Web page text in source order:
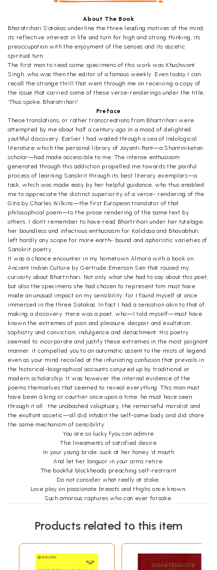
About The Book
Bharatrihari S’atakas underline the three leading motives of the mind,
its reflective interest in life and turn for high and strong thinking, its
preoccupation with the enjoyment of the senses and its ascetic
spiritual turn.
The first man to read some specimens of this work was Khushwant
Singh, who was then the editor of a famous weekly. Even today I can
recall the strange thrill that went through me on receiving a copy of
the issue that carried some of these verse-renderings under the title,
‘Thus spoke, Bharatrihari”
Preface
These translations, or rather transcreations from Bhartrihari were
attempted by me about half a century ago in a mood of delighted
youthful discovery. Earlier I had waded through a sea of Indological
literature which the personal library of Jayanti Pant—a Shantiniketan
scholar—had made accessible to me. The intense enthusiasm
generated through this addiction propelled me towards the painful
process of learning Sanskrit through its best literary exemplars—a
task, which was made easy by her helpful guidance, who thus enabled
me to appreciate the distinct superiority of a verse- rendering of the
Gita by Charles Wilkins—the first European translator of that
philosophical poem—to the prose rendering of the same text by
others. I don’t remember to have read Bhartrihari under her tutelage;
her boundless and infectious enthusiasm for Kalidasa and Bhavabhuti
left hardly any scope for more earth- bound and aphoristic varieties of
Sanskrit poetry.
It was a chance encounter in my hometown Almora with a book on
Ancient Indian Culture by Gertrude Emerson Sen that roused my
curiosity about Bhartrihari. Not only what she had to say about this poet,
but also the specimens she had chosen to represent him must have
made an unusual impact on my sensibility; for I found myself at once
immersed in the three Satakas. In fact I had a sensation akin to that of
making a discovery. Here was a poet, who—I told myself—must have
known the extremes of pain and pleasure, despair and exultation,
sophistry and conviction, indulgence and detachment. His poetry
seemed to incorporate and justify these extremes in the most poignant
manner: it compelled you to an automatic assent to the mists of legend
even as your mind recoiled at the infuriating confusion that prevails in
the historical-biographical accounts conjured up by traditional or
modern scholarship. It was however the internal evidence of the
poems themselves that seemed to reveal everything. This man must
have been a king or courtier once upon a time; he must have seen
through it all : the unabashed voluptuary, the remorseful moralist and
the exultant ascetic—all did inhabit the self-same body and did share
the same mechanism of sensibility:
You are so lucky fyou can admire
The lineaments of satisfied desire
In your young bride; suck at her honey ‘d mouth
And let her languor in your arms retire.
The bookful blockheads preaching self-restraint
Do not consider what really at stake.
Love play on passionate breasts and thighs once known,
Such amorous raptures who can ever forsake.
attitudinizing:
Ends in despair and disillusionment
Self-knowledge is the only certain good
Leading to calm of mind, all passions spent.
Products related to this item